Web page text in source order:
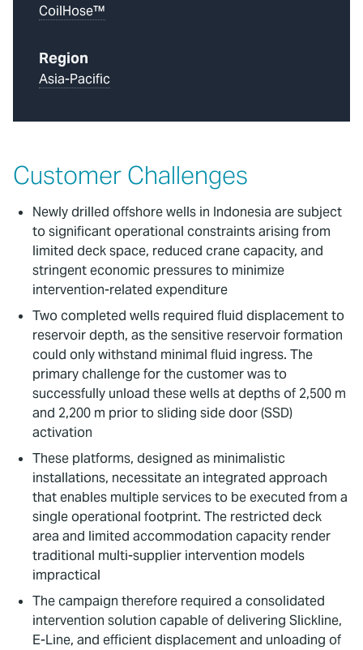
CoilHose™
Region
Asia-Pacific
Customer Challenges
Newly drilled offshore wells in Indonesia are subject
to significant operational constraints arising from
limited deck space, reduced crane capacity, and
stringent economic pressures to minimize
intervention-related expenditure
Two completed wells required fluid displacement to
reservoir depth, as the sensitive reservoir formation
could only withstand minimal fluid ingress. The
primary challenge for the customer was to
successfully unload these wells at depths of 2,500 m
and 2,200 m prior to sliding side door (SSD)
activation
These platforms, designed as minimalistic
installations, necessitate an integrated approach
that enables multiple services to be executed from a
single operational footprint. The restricted deck
area and limited accommodation capacity render
traditional multi-supplier intervention models
impractical
The campaign therefore required a consolidated
intervention solution capable of delivering Slickline,
E-Line, and efficient displacement and unloading of